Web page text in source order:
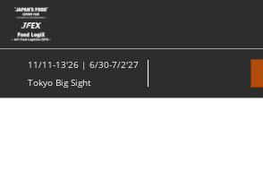
Skip
to
content
11/11-13'26 | 6/30-7/2'27
Tokyo Big Sight